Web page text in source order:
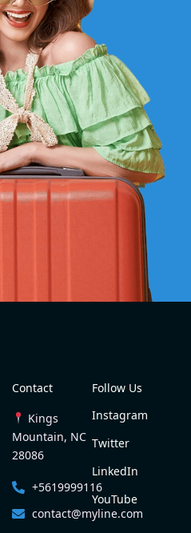
Contact
Kings
Mountain, NC
28086
+5619999116
contact@myline.com
Follow Us
Instagram
Twitter
LinkedIn
YouTube